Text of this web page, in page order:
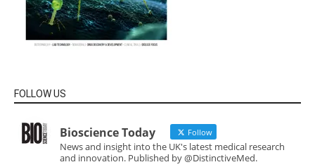
FOLLOW US
Bioscience Today Follow
News and insight into the UK's latest medical research
and innovation. Published by @DistinctiveMed.